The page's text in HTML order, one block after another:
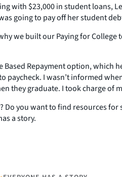
with $23,000 in student loans,
going to pay off her student
we built our Paying for
Repayment option, which
paycheck. I wasn’t informed
they graduate. I took charge of
Do you want to find resources
a story.